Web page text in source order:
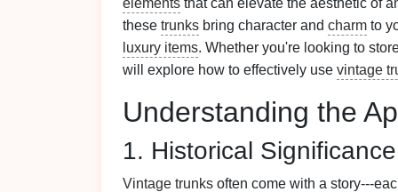
elements that can elevate the aesthetic of
these trunks bring character and charm to
luxury items. Whether you're looking to
will explore how to effectively use vintage
Understanding the
1. Historical Significance
Vintage trunks often come with a story---